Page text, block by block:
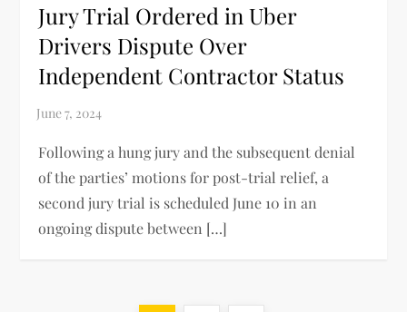
Jury Trial Ordered in Uber
Drivers Dispute Over
Independent Contractor Status
Following a hung jury and the subsequent denial
of the parties’ motions for post-trial relief, a
second jury trial is scheduled June 10 in an
ongoing dispute between […]